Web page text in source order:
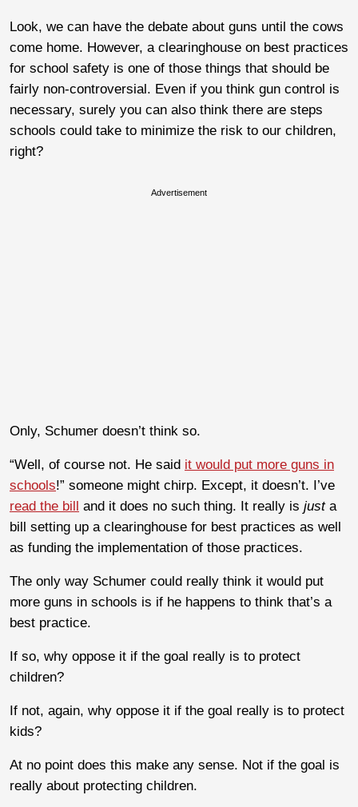
Look, we can have the debate about guns until the cows
come home. However, a clearinghouse on best practices
for school safety is one of those things that should be
fairly non-controversial. Even if you think gun control is
necessary, surely you can also think there are steps
schools could take to minimize the risk to our children,
right?
Advertisement
Only, Schumer doesn’t think so.
“Well, of course not. He said it would put more guns in
schools!” someone might chirp. Except, it doesn’t. I’ve
read the bill and it does no such thing. It really is justa
bill setting up a clearinghouse for best practices as well
as funding the implementation of those practices.
The only way Schumer could really think it would put
more guns in schools is if he happens to think that’s a
best practice.
If so, why oppose it if the goal really is to protect
children?
If not, again, why oppose it if the goal really is to protect
kids?
At no point does this make any sense. Not if the goal is
really about protecting children.